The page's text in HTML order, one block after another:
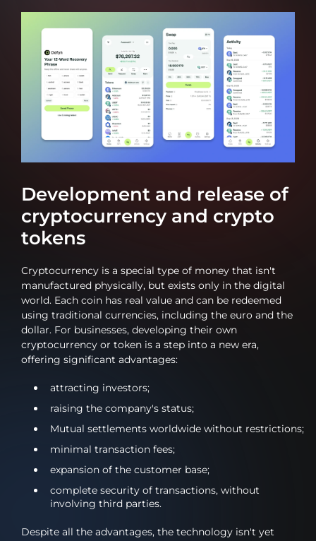
Development and release of
cryptocurrency and crypto
tokens
Cryptocurrency is a special type of money that isn't
manufactured physically, but exists only in the digital
world. Each coin has real value and can be redeemed
using traditional currencies, including the euro and the
dollar. For businesses, developing their own
cryptocurrency or token is a step into a new era,
offering significant advantages:
attracting investors;
raising the company's status;
Mutual settlements worldwide without restrictions;
minimal transaction fees;
expansion of the customer base;
complete security of transactions, without
involving third parties.
Despite all the advantages, the technology isn't yet